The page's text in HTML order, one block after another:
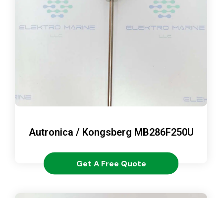
Autronica / Kongsberg MB286F250U
Get A Free Quote